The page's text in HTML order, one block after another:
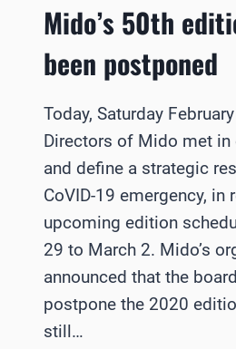
Mido’s 50th
been postponed
Today, Saturday
Directors of Mido met in
and define a strategic
CoVID-19 emergency, in
upcoming edition
29 to March 2. Mido’s
announced that the
postpone the 2020
still…